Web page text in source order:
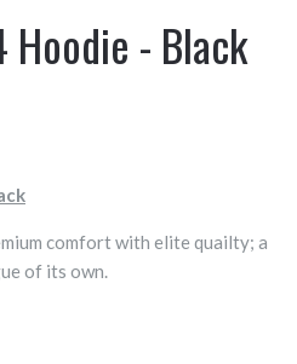
Hoodie - Black
comfort with elite quailty; a
of its own.